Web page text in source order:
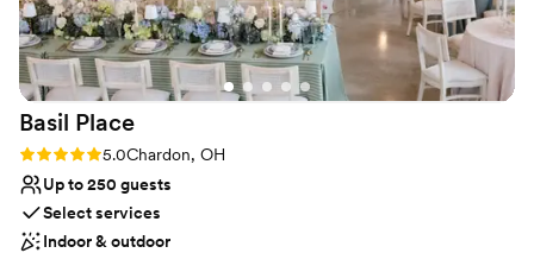
wedding and couldn't have been more beautiful.
We are so thankful for our experience with this
venue.”
Basil Place
Rating: 5.0 (7 reviews)
5.0Chardon, OH
Up to 250 guests
Select services
Indoor & outdoor